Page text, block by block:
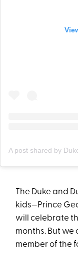
The Duke and
kids—Prince
will celebrate
months. But we
member of the